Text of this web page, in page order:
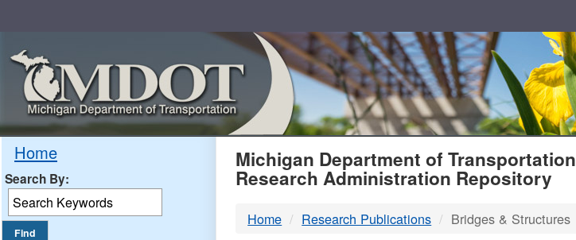
Home
Search By: MDOT
Michigan Department of Transportation
Research Administration Repository
Home Research Publications Bridges & Structures